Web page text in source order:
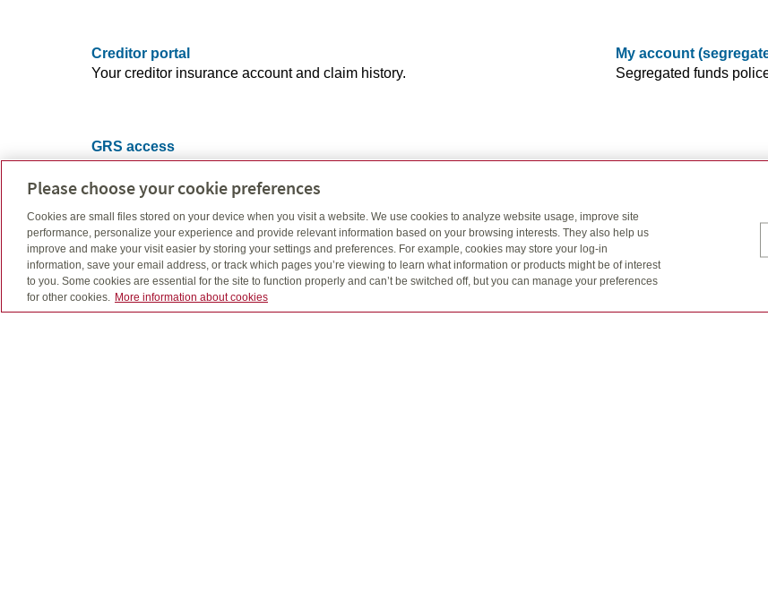
Creditor portal
Your creditor insurance account and claim history.
GRS access
Your account and balance, retirement and savings plans, settings and more.
My account
Segregated funds
Please choose your cookie preferences
Cookies are small files stored on your device when you visit a website. We use cookies to analyze website usage, improve site
performance, personalize your experience and provide relevant information based on your browsing interests. They also help us
improve and make your visit easier by storing your settings and preferences. For example, cookies may store your log-in
information, save your email address, or track which pages you’re viewing to learn what information or products might be of interest
to you. Some cookies are essential for the site to function properly and can’t be switched off, but you can manage your preferences
for other cookies.
More information about cookies